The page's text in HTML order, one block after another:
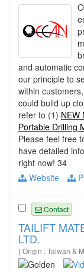
and automatic
our principle to
within
could build up
refer to (1) NEW
Portable Drilling
Please feel free
have detailed
right now! 34
Website
Contact
TAILIFT
LTD.
( Origin : Taiwan &